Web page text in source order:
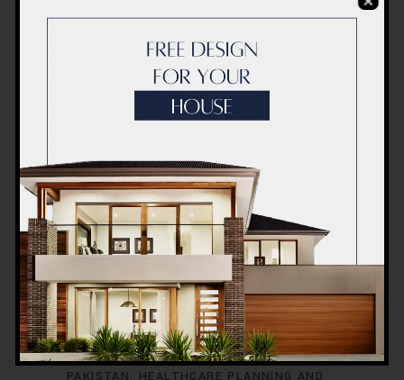
7 NOVEMBER 2025
HOSPITAL
,PLANING
ACCO CONSTRUCTION LAHORE ACCO
HOSPITAL PROJECTS LAHORE
HOSPITAL CONSTRUCTION COMPANY
LAHORE HEALTHCARE FACILITY DESIGN
PAKISTAN
HEALTHCARE PLANNING AND